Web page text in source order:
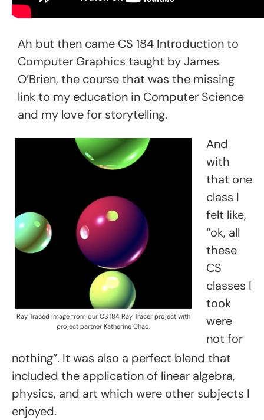
Ah but then came CS 184 Introduction to
Computer Graphics taught by James
O’Brien, the course that was the missing
link to my education in Computer Science
and my love for storytelling.
Ray Traced image from our CS 184 Ray Tracer project with
project partner Katherine Chao.
And
with
that one
class I
felt like,
“ok, all
these
CS
classes I
took
were
not for
nothing”. It was also a perfect blend that
included the application of linear algebra,
physics, and art which were other subjects I
enjoyed.